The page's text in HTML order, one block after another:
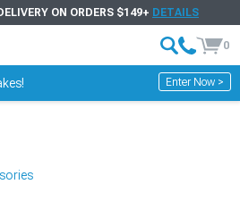
ON ORDERS $149+ DETAILS
0
Enter Now >